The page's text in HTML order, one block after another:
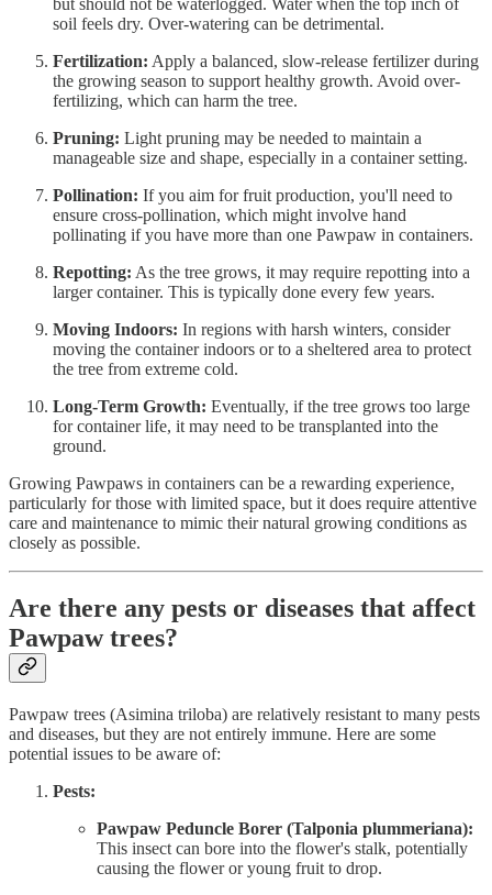
soil feels dry. Over-watering can be detrimental.
Fertilization: Apply a balanced, slow-release fertilizer during
the growing season to support healthy growth. Avoid over-
fertilizing, which can harm the tree.
Pruning: Light pruning may be needed to maintain a
manageable size and shape, especially in a container setting.
Pollination: If you aim for fruit production, you'll need to
ensure cross-pollination, which might involve hand
pollinating if you have more than one Pawpaw in containers.
Repotting: As the tree grows, it may require repotting into a
larger container. This is typically done every few years.
Moving Indoors: In regions with harsh winters, consider
moving the container indoors or to a sheltered area to protect
the tree from extreme cold.
Long-Term Growth: Eventually, if the tree grows too large
for container life, it may need to be transplanted into the
ground.
Growing Pawpaws in containers can be a rewarding experience,
particularly for those with limited space, but it does require attentive
care and maintenance to mimic their natural growing conditions as
closely as possible.
Are there any pests or diseases that affect
Pawpaw trees?
Pawpaw trees (Asimina triloba) are relatively resistant to many pests
and diseases, but they are not entirely immune. Here are some
potential issues to be aware of:
Pests:
Pawpaw Peduncle Borer (Talponia plummeriana):
This insect can bore into the flower's stalk, potentially
causing the flower or young fruit to drop.